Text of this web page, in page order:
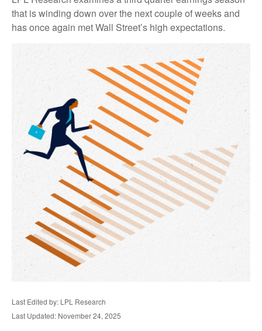
that is winding down over the next couple of weeks and
has once again met Wall Street’s high expectations.
Last Edited by: LPL Research
Last Updated: November 24, 2025